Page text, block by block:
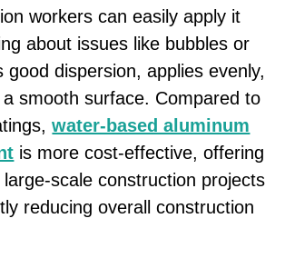
workers can easily apply it
about issues like bubbles or
good dispersion, applies evenly,
smooth surface. Compared to
water-based aluminum
is more cost-effective, offering
large-scale construction projects
reducing overall construction